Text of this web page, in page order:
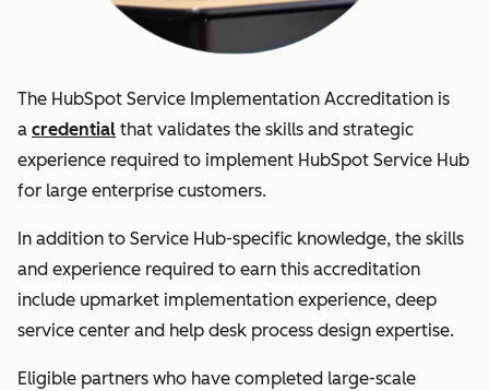
The HubSpot Service Implementation Accreditation is
a credential that validates the skills and strategic
experience required to implement HubSpot Service Hub
for large enterprise customers.
In addition to Service Hub-specific knowledge, the skills
and experience required to earn this accreditation
include upmarket implementation experience, deep
service center and help desk process design expertise.
Eligible partners who have completed large-scale